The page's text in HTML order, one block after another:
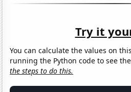
Try it
You can calculate the values on
running the Python code to see
the steps to do this.